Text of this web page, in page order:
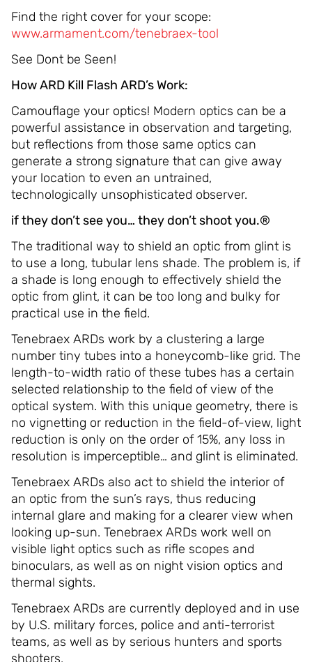
Find the right cover for your scope:
www.armament.com/tenebraex-tool
See Dont be Seen!
How ARD Kill Flash ARD’s Work:
Camouflage your optics! Modern optics can be a
powerful assistance in observation and targeting,
but reflections from those same optics can
generate a strong signature that can give away
your location to even an untrained,
technologically unsophisticated observer.
if they don’t see you… they don’t shoot you.®
The traditional way to shield an optic from glint is
to use a long, tubular lens shade. The problem is, if
a shade is long enough to effectively shield the
optic from glint, it can be too long and bulky for
practical use in the field.
Tenebraex ARDs work by a clustering a large
number tiny tubes into a honeycomb-like grid. The
length-to-width ratio of these tubes has a certain
selected relationship to the field of view of the
optical system. With this unique geometry, there is
no vignetting or reduction in the field-of-view, light
reduction is only on the order of 15%, any loss in
resolution is imperceptible… and glint is eliminated.
Tenebraex ARDs also act to shield the interior of
an optic from the sun’s rays, thus reducing
internal glare and making for a clearer view when
looking up-sun. Tenebraex ARDs work well on
visible light optics such as rifle scopes and
binoculars, as well as on night vision optics and
thermal sights.
Tenebraex ARDs are currently deployed and in use
by U.S. military forces, police and anti-terrorist
teams, as well as by serious hunters and sports
shooters.